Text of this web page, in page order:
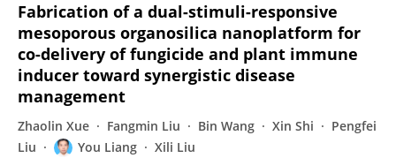
Fabrication of a dual-stimuli-responsive
mesoporous organosilica nanoplatform for
co-delivery of fungicide and plant immune
inducer toward synergistic disease
management
Zhaolin Xue Fangmin Liu Bin Wang Xin Shi
Pengfei
Liu
You Liang Xili Liu